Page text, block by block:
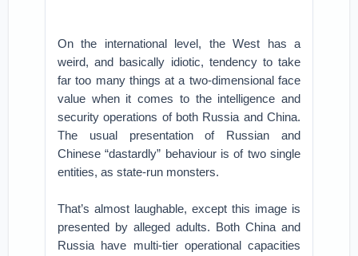
On the international level, the West has a
weird, and basically idiotic, tendency to take
far too many things at a two-dimensional face
value when it comes to the intelligence and
security operations of both Russia and China.
The usual presentation of Russian and
Chinese “dastardly” behaviour is of two single
entities, as state-run monsters.
That’s almost laughable, except this image is
presented by alleged adults. Both China and
Russia have multi-tier operational capacities